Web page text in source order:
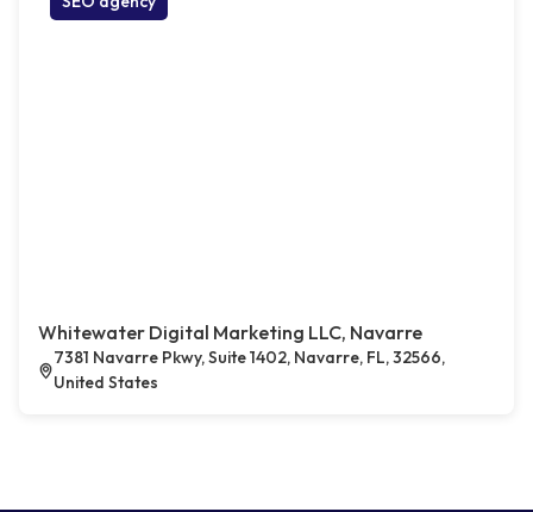
Whitewater Digital Marketing LLC, Navarre
7381 Navarre Pkwy, Suite 1402, Navarre, FL, 32566,
United States